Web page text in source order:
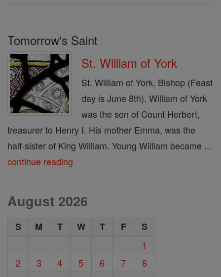
Tomorrow's Saint
St. William of York
St. William of York, Bishop (Feast
day is June 8th). William of York
was the son of Count Herbert,
treasurer to Henry I. His mother Emma, was the
half-sister of King William. Young William became ...
continue reading
August 2026
S M T W T F
S
1
2
3 4 5 6 7
8